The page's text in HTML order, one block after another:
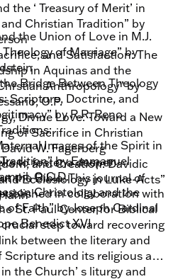
the ‘ Treasury of Merit’ in
and Christian Tradition” by
and Satisfaction: The
in Aquinas and the
Anthropology” by
O.P.
Divine Love: Toward a New
of Sacrifice in Christian
W. Fagerberg
and Creation: Davidic
Ecclesiology in Luke-Acts”
the Union of Love in M.J.
Theology of Marriage” by
Bridge Between Theology
Scripture, Doctrine, and
by R.R. Reno
Images of the Spirit in
by Emmanuel
O.C.D.
on Christology and the
of Faith” by Joseph Cardinal
Benedict XVI
to foster a deeper
the Bible. This journal of
in collaboration with
St. Paul Center for Biblical
step toward recovering
between the literary and
and its religious and
the Church’ s liturgy and